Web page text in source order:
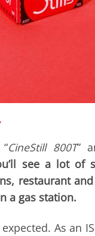
CineStill 800T”
see a lot of
restaurant
a gas station.
As an